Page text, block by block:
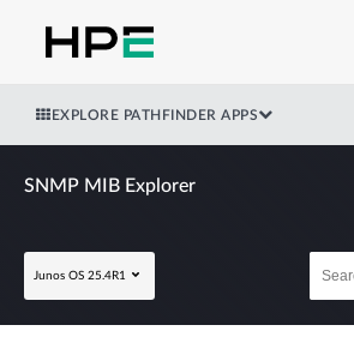
EXPLORE PATHFINDER APPS
SNMP MIB Explorer
Junos OS 25.4R1